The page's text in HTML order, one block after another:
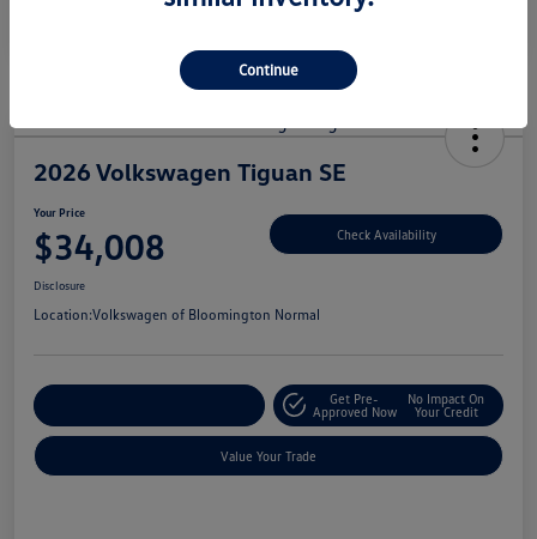
2026 Volkswagen Tiguan SE
Your Price
$34,008 Check Availability
Disclosure
Location:Volkswagen of Bloomington Normal
Get Pre-
Approved Now
No Impact On
Your Credit
Value Your Trade
Continue